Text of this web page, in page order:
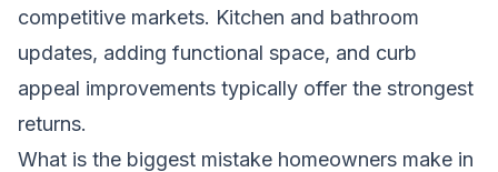
competitive markets. Kitchen and bathroom
updates, adding functional space, and curb
appeal improvements typically offer the strongest
returns.
What is the biggest mistake homeowners make in